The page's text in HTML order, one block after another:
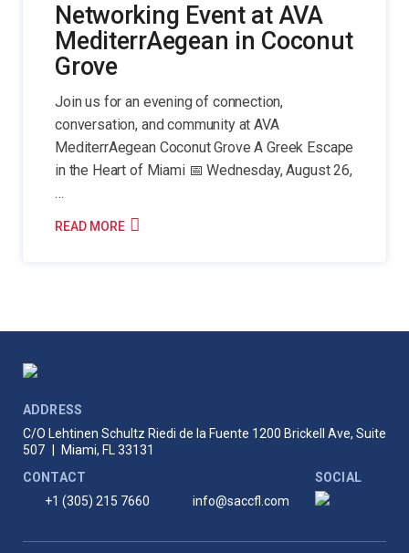
Networking Event at AVA
MediterrAegean in Coconut
Grove
Join us for an evening of connection,
conversation, and community at AVA
MediterrAegean Coconut Grove A Greek Escape
in the Heart of Miami 📅 Wednesday, August 26,
…
READ MORE
ADDRESS
C/O Lehtinen Schultz Riedi de la Fuente 1200 Brickell Ave, Suite
507
Miami, FL 33131
CONTACT
+1 (305) 215 7660
info@saccfl.com
SOCIAL